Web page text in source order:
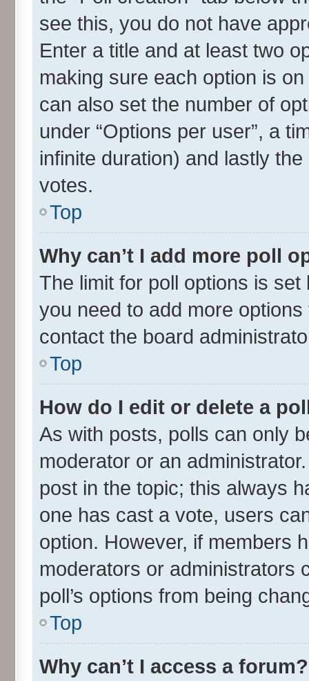
see this, you do not have
Enter a title and at least two
making sure each option is
can also set the number of
under “Options per user”, a
infinite duration) and lastly
votes.
Top
Why can’t I add more poll
The limit for poll options is
you need to add more
contact the board
Top
How do I edit or delete a
As with posts, polls can only
moderator or an
post in the topic; this always
one has cast a vote, users
option. However, if members
moderators or administrators
poll’s options from being
Top
Why can’t I access a forum?